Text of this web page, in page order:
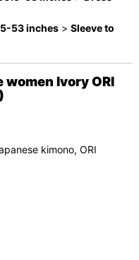
53 inches > Sleeve to
Ivory ORI
kimono, ORI